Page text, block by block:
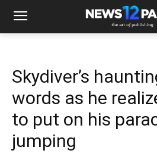
Skydiver’s
words as he
to put on his
jumping